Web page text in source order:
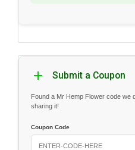
Submit a Coupon
Found a Mr Hemp Flower code we
sharing it!
Coupon Code